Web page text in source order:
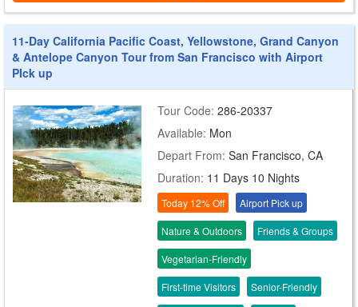
11-Day California Pacific Coast, Yellowstone, Grand Canyon
& Antelope Canyon Tour from San Francisco with Airport
PIck up
Tour Code:286-20337
Available: Mon
Depart From:San Francisco, CA
Duration: 11 Days 10 Nights
Today 12% Off Airport Pick up
Nature & Outdoors Friends & Groups
Vegetarian-Friendly
First-time Visitors Senior-Friendly